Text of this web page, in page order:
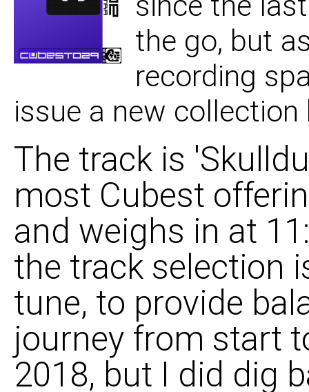
06 I Hear What You
07 Time Wasted Is
the go, but
recording
issue a new
The track is
most Cubest
and weighs in at
the track selection
tune, to provide
journey from start
2018, but I did dig